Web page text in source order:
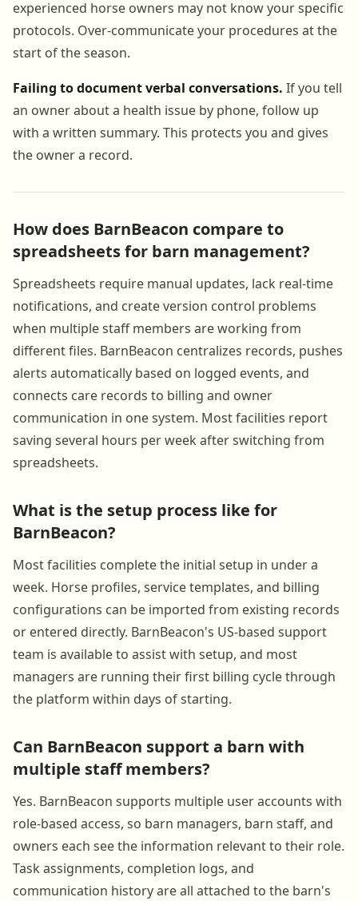
experienced horse owners may not know your specific
protocols. Over-communicate your procedures at the
start of the season.
Failing to document verbal conversations. If you tell
an owner about a health issue by phone, follow up
with a written summary. This protects you and gives
the owner a record.
How does BarnBeacon compare to
spreadsheets for barn management?
Spreadsheets require manual updates, lack real-time
notifications, and create version control problems
when multiple staff members are working from
different files. BarnBeacon centralizes records, pushes
alerts automatically based on logged events, and
connects care records to billing and owner
communication in one system. Most facilities report
saving several hours per week after switching from
spreadsheets.
What is the setup process like for
BarnBeacon?
Most facilities complete the initial setup in under a
week. Horse profiles, service templates, and billing
configurations can be imported from existing records
or entered directly. BarnBeacon's US-based support
team is available to assist with setup, and most
managers are running their first billing cycle through
the platform within days of starting.
Can BarnBeacon support a barn with
multiple staff members?
Yes. BarnBeacon supports multiple user accounts with
role-based access, so barn managers, barn staff, and
owners each see the information relevant to their role.
Task assignments, completion logs, and
communication history are all attached to the barn's